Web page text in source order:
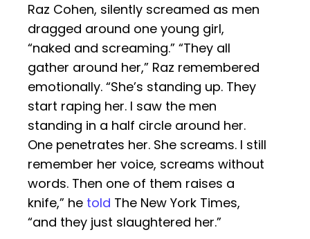
Raz Cohen, silently screamed as men
dragged around one young girl,
“naked and screaming.” “They all
gather around her,” Raz remembered
emotionally. “She’s standing up. They
start raping her. I saw the men
standing in a half circle around her.
One penetrates her. She screams. I still
remember her voice, screams without
words. Then one of them raises a
knife,” he told The New York Times,
“and they just slaughtered her.”